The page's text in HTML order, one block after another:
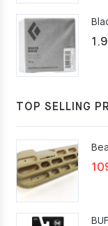
TOP SELLING